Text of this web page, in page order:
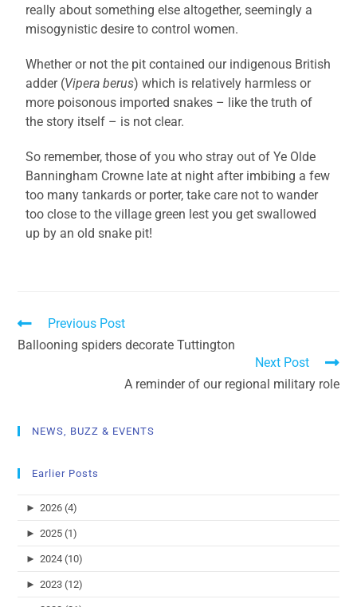
really about something else altogether, seemingly a
misogynistic desire to control women.
Whether or not the pit contained our indigenous British
adder (Vipera berus) which is relatively harmless or
more poisonous imported snakes – like the truth of
the story itself – is not clear.
So remember, those of you who stray out of Ye Olde
Banningham Crowne late at night after imbibing a few
too many tankards or porter, take care not to wander
too close to the village green lest you get swallowed
up by an old snake pit!
Previous Post
Ballooning spiders decorate Tuttington
Next Post
A reminder of our regional military role
NEWS, BUZZ & EVENTS
Earlier Posts
► 2026 (4)
► 2025 (1)
► 2024 (10)
► 2023 (12)